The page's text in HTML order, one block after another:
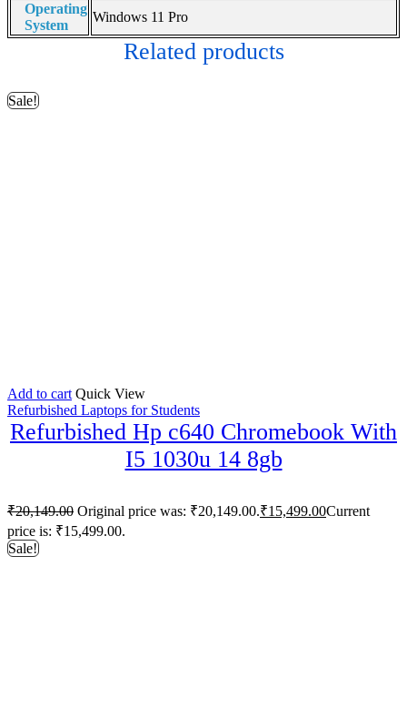
Operating
System
Windows 11 Pro
Related products
Sale!
Add to cart Quick View
Refurbished Laptops for Students
Refurbished Hp c640 Chromebook With
I5 1030u 14 8gb
₹20,149.00 Original price was: ₹20,149.00.₹15,499.00Current
price is: ₹15,499.00.
Sale!